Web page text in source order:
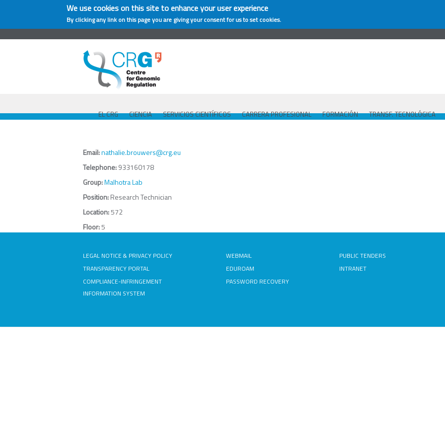
We use cookies on this site to enhance your user experience
By clicking any link on this page you are giving your consent for us to set cookies.
EL CRG CIENCIA SERVICIOS CIENTÍFICOS CARRERA PROFESIONAL FORMACIÓN TRANSF. TECNOLÓGICA
Email:nathalie.brouwers@crg.eu
Telephone:933160178
Group:Malhotra Lab
Position:Research Technician
Location:572
Floor:5
LEGAL NOTICE & PRIVACY POLICY
TRANSPARENCY PORTAL
COMPLIANCE-INFRINGEMENT
INFORMATION SYSTEM
WEBMAIL
EDUROAM
PASSWORD RECOVERY
PUBLIC TENDERS
INTRANET